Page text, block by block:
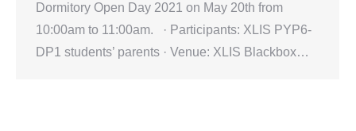
Dormitory Open Day 2021 on May 20th from
10:00am to 11:00am. · Participants: XLIS PYP6-
DP1 students’ parents · Venue: XLIS Blackbox…